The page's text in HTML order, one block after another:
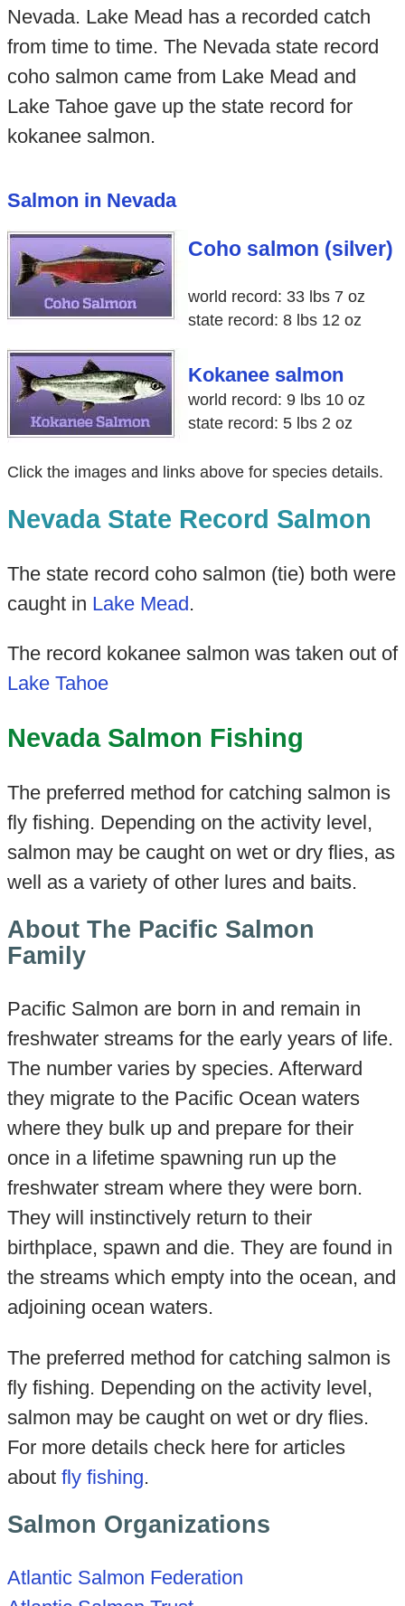
Nevada. Lake Mead has a recorded catch
from time to time. The Nevada state record
coho salmon came from Lake Mead and
Lake Tahoe gave up the state record for
kokanee salmon.
Salmon in Nevada
Coho salmon (silver)
world record: 33 lbs 7 oz
state record: 8 lbs 12 oz
Kokanee salmon
world record: 9 lbs 10 oz
state record: 5 lbs 2 oz
Click the images and links above for species details.
Nevada State Record Salmon
The state record coho salmon (tie) both were
caught in Lake Mead.
The record kokanee salmon was taken out of
Lake Tahoe
Nevada Salmon Fishing
The preferred method for catching salmon is
fly fishing. Depending on the activity level,
salmon may be caught on wet or dry flies, as
well as a variety of other lures and baits.
About The Pacific Salmon
Family
Pacific Salmon are born in and remain in
freshwater streams for the early years of life.
The number varies by species. Afterward
they migrate to the Pacific Ocean waters
where they bulk up and prepare for their
once in a lifetime spawning run up the
freshwater stream where they were born.
They will instinctively return to their
birthplace, spawn and die. They are found in
the streams which empty into the ocean, and
adjoining ocean waters.
The preferred method for catching salmon is
fly fishing. Depending on the activity level,
salmon may be caught on wet or dry flies.
For more details check here for articles
about fly fishing.
Salmon Organizations
Atlantic Salmon Federation